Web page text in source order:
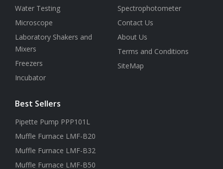
Water Testing
Microscope
Laboratory Shakers and
Mixers
Freezers
Incubator
Spectrophotometer
Contact Us
About Us
Terms and Conditions
SiteMap
Best Sellers
Pipette Pump PPP101L
Muffle Furnace LMF-B20
Muffle Furnace LMF-B32
Muffle Furnace LMF-B50